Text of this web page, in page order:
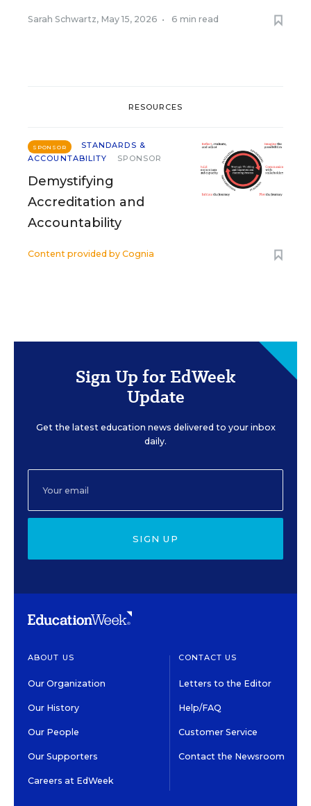
Sarah Schwartz, May 15, 2026 • 6 min read
RESOURCES
SPONSOR
STANDARDS &
ACCOUNTABILITY
SPONSOR
Demystifying
Accreditation and
Accountability
Content provided by Cognia
Sign Up for EdWeek
Update
Get the latest education news delivered to your inbox
daily.
SIGN UP
ABOUT US
Our Organization
Our History
Our People
Our Supporters
Careers at EdWeek
CONTACT US
Letters to the Editor
Help/FAQ
Customer Service
Contact the Newsroom